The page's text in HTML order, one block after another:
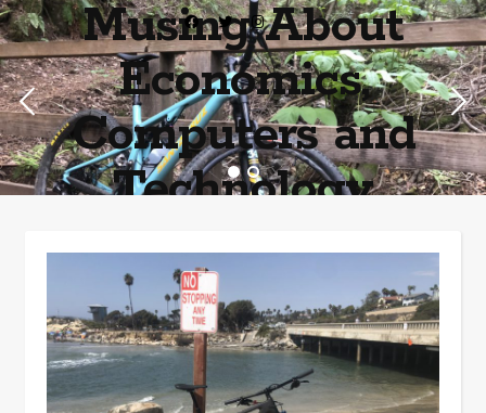
Musing About
Economics,
Computers and
Technology